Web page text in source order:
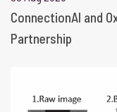
ConnectionAI and
Partnership